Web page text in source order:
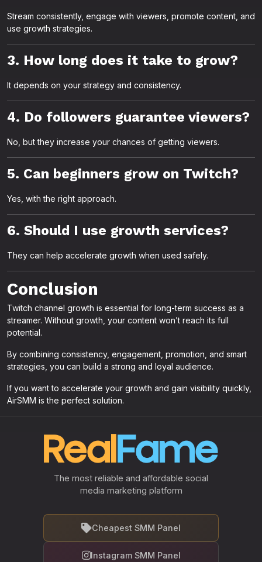
Stream consistently, engage with viewers, promote content, and
use growth strategies.
3. How long does it take to grow?
It depends on your strategy and consistency.
4. Do followers guarantee viewers?
No, but they increase your chances of getting viewers.
5. Can beginners grow on Twitch?
Yes, with the right approach.
6. Should I use growth services?
They can help accelerate growth when used safely.
Conclusion
Twitch channel growth is essential for long-term success as a
streamer. Without growth, your content won’t reach its full
potential.
By combining consistency, engagement, promotion, and smart
strategies, you can build a strong and loyal audience.
If you want to accelerate your growth and gain visibility quickly,
AirSMM is the perfect solution.
The most reliable and affordable social
media marketing platform
Cheapest SMM Panel
Instagram SMM Panel